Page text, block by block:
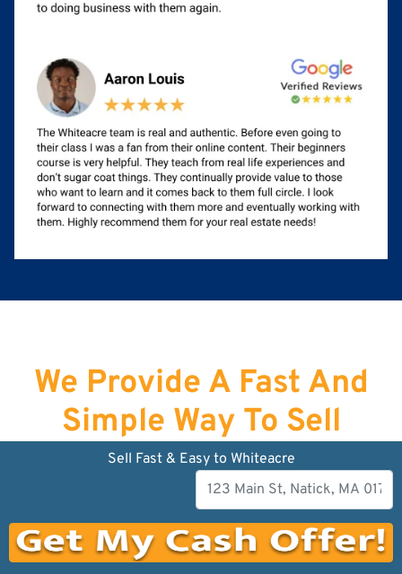
We Provide A Fast And
Simple Way To Sell
Your House Fast in
Newburyport!
Sell Fast & Easy to Whiteacre